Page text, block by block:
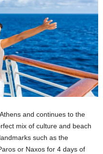
and continues to the
mix of culture and beach
such as the
or Naxos for 4 days of